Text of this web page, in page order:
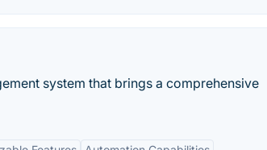
system that brings a comprehensive